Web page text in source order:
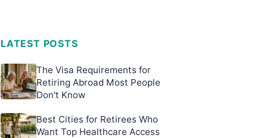
LATEST POSTS
The Visa Requirements for
Retiring Abroad Most People
Don't Know
Best Cities for Retirees Who
Want Top Healthcare Access